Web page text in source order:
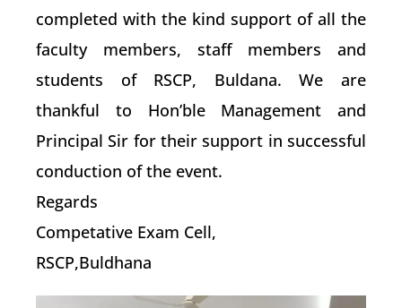
completed with the kind support of all the
faculty members, staff members and
students of RSCP, Buldana. We are
thankful to Hon’ble Management and
Principal Sir for their support in successful
conduction of the event.
Regards
Competative Exam Cell,
RSCP,Buldhana